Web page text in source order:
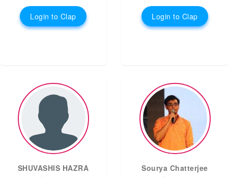
Login to Clap Login to Clap
SHUVASHIS HAZRA Sourya Chatterjee